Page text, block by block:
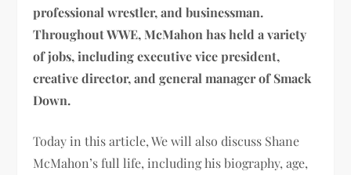
professional wrestler, and businessman.
Throughout WWE, McMahon has held a variety
of jobs, including executive vice president,
creative director, and general manager of Smack
Down.
Today in this article, We will also discuss Shane
McMahon’sfull life, including his biography, age,